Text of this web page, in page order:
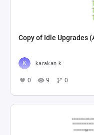
Copy of Idle Upgrades
karakan k
0 9 0